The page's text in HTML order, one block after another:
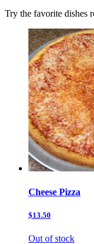
Try the favorite dishes
Cheese Pizza
$13.50
Out of stock